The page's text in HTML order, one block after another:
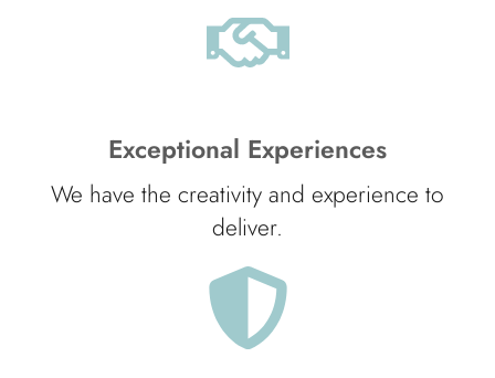
Exceptional Experiences
We have the creativity and experience to
deliver.